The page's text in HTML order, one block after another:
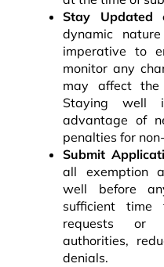
Stay Updated
dynamic
imperative to
monitor any
may affect the
Staying well
advantage of
penalties for
Submit
all exemption
well before
sufficient time
requests or
authorities,
denials.